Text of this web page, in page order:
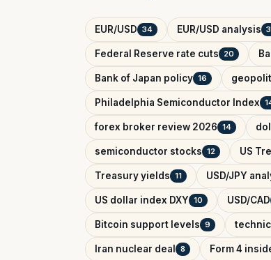
EUR/USD 34 EUR/USD analysis
Federal Reserve rate cuts 20
Bank of Japan policy 16
Philadelphia Semiconductor Index
forex broker review 2026 14
semiconductor stocks 12 US
Treasury yields 11 USD/JPY
US dollar index DXY 10 USD/CAD
Bitcoin support levels 9
Iran nuclear deal 8 Form 4